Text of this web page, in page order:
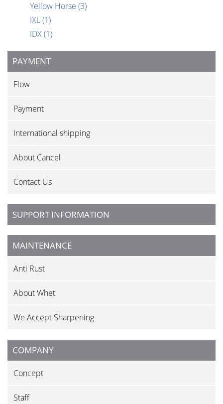
Yellow Horse (3)
IXL(1)
IDX(1)
PAYMENT
Flow
Payment
International shipping
About Cancel
Contact Us
SUPPORT INFORMATION
MAINTENANCE
Anti Rust
About Whet
We Accept Sharpening
COMPANY
Concept
Staff